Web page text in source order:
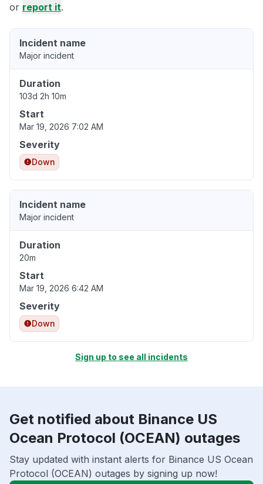
or report it.
Incident name
Major incident
Duration
103d 2h 10m
Start
Mar 19, 2026 7:02 AM
Severity
Down
Incident name
Major incident
Duration
20m
Start
Mar 19, 2026 6:42 AM
Severity
Down
Sign up to see all incidents
Get notified about Binance US
Ocean Protocol (OCEAN) outages
Stay updated with instant alerts for Binance US Ocean
Protocol (OCEAN) outages by signing up now!